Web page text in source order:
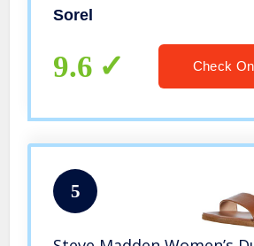
Sorel
9.6 Check
5